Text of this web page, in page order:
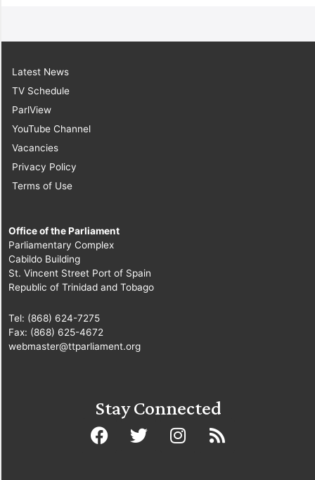
Latest News
TV Schedule
ParlView
YouTube Channel
Vacancies
Privacy Policy
Terms of Use
Office of the Parliament
Parliamentary Complex
Cabildo Building
St. Vincent Street Port of Spain
Republic of Trinidad and Tobago
Tel: (868) 624-7275
Fax: (868) 625-4672
webmaster@ttparliament.org
Stay Connected